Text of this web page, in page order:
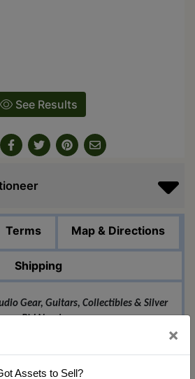
See Results
Terms Map & Directions
Shipping
Gear, Guitars, Collectibles & Silver
top-quality items! Whether you're a
investor, we have something special for
×
Assets to Sell?